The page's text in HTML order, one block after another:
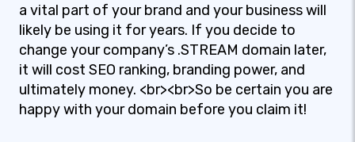
a vital part of your brand and your business will
likely be using it for years. If you decide to
change your company’s .STREAM domain later,
it will cost SEO ranking, branding power, and
ultimately money. <br><br>So be certain you are
happy with your domain before you claim it!